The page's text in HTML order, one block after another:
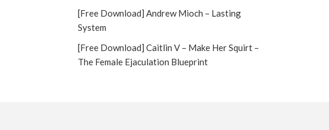
[Free Download] Andrew Mioch – Lasting
System
[Free Download] Caitlin V – Make Her Squirt –
The Female Ejaculation Blueprint